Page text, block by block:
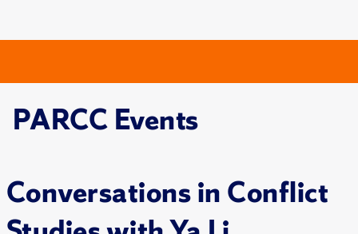
PARCC Events
Conversations in Conflict